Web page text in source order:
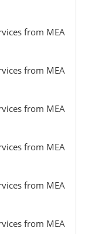
from MEA
from MEA
from MEA
from MEA
from MEA
from MEA